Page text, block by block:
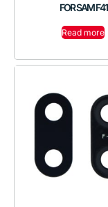
FOR SAM F41
Read more